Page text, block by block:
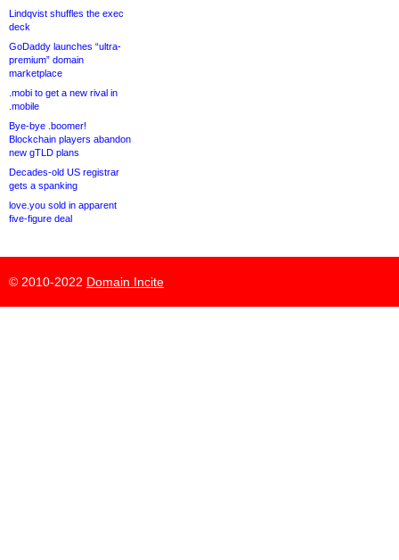
Lindqvist shuffles the exec
deck
GoDaddy launches “ultra-
premium” domain
marketplace
.mobi to get a new rival in
.mobile
Bye-bye .boomer!
Blockchain players abandon
new gTLD plans
Decades-old US registrar
gets a spanking
love.you sold in apparent
five-figure deal
© 2010-2022 Domain Incite